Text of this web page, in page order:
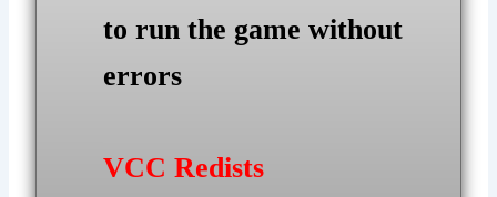
to run the game without
errors
VCC Redists